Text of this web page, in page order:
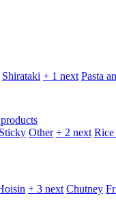
Shirataki + 1 next Pasta
Sticky Other + 2 next Rice
+ 3 next Chutney